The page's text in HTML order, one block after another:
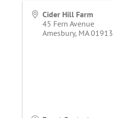
Cider Hill Farm
45 Fern Avenue
Amesbury, MA 01913